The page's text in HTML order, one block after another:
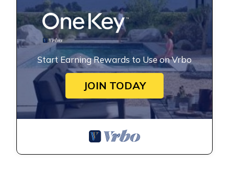
Start Earning Rewards to Use on Vrbo
JOIN TODAY